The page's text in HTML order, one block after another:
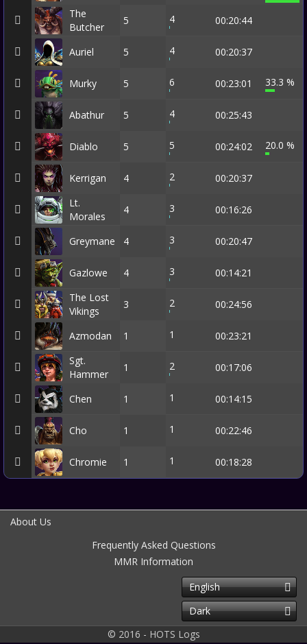
The
Butcher
5 4 00:20:44
Auriel 5 4 00:20:37
Murky 5 6 00:23:01 33.3 %
Abathur 5 4 00:25:43
Diablo 5 5 00:24:02 20.0 %
Kerrigan 4 2
00:20:37
Lt.
Morales
4 3 00:16:26
Greymane 4 3 00:20:47
Gazlowe 4 3
00:14:21
The Lost
Vikings
3 2 00:24:56
Azmodan 1 1
00:23:21
Sgt.
Hammer
1 2 00:17:06
Chen 1 1 00:14:15
Cho 1 1 00:22:46
Chromie 1 1 00:18:28
About Us
Frequently Asked Questions
MMR Information
English
Dark
© 2016 - HOTS Logs